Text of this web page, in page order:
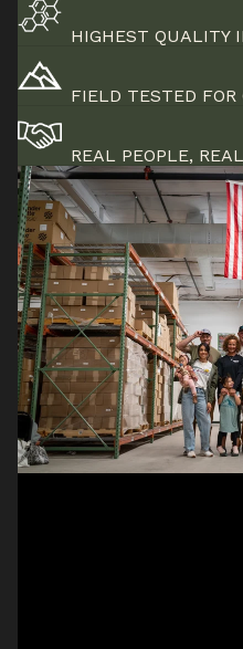
HIGHEST QUALITY
FIELD TESTED FOR
REAL PEOPLE,